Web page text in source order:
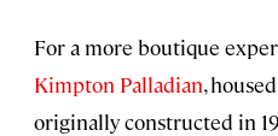
For a more boutique
Kimpton Palladian,
originally constructed in